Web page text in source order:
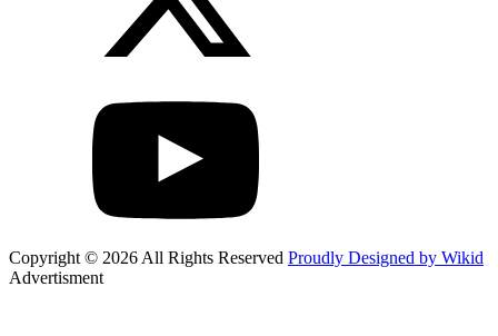
Copyright © 2026 All Rights Reserved Proudly Designed by Wikid
Advertisment